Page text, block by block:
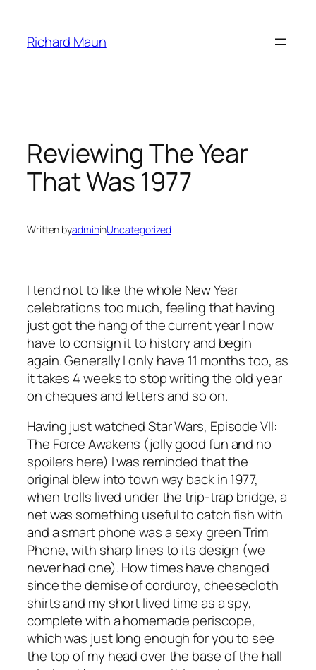
content
Richard Maun
Reviewing The Year
That Was 1977
Written byadmininUncategorized
I tend not to like the whole New Year
celebrations too much, feeling that having
just got the hang of the current year I now
have to consign it to history and begin
again. Generally I only have 11 months too, as
it takes 4 weeks to stop writing the old year
on cheques and letters and so on.
Having just watched Star Wars, Episode VII:
The Force Awakens (jolly good fun and no
spoilers here) I was reminded that the
original blew into town way back in 1977,
when trolls lived under the trip-trap bridge, a
net was something useful to catch fish with
and a smart phone was a sexy green Trim
Phone, with sharp lines to its design (we
never had one). How times have changed
since the demise of corduroy, cheesecloth
shirts and my short lived time as a spy,
complete with a homemade periscope,
which was just long enough for you to see
the top of my head over the base of the hall